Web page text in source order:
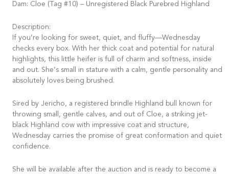
Dam: Cloe (Tag #10) – Unregistered Black Purebred Highland
Description:
If you’re looking for sweet, quiet, and fluffy—Wednesday
checks every box. With her thick coat and potential for natural
highlights, this little heifer is full of charm and softness, inside
and out. She’s small in stature with a calm, gentle personality and
absolutely loves being brushed.
Sired by Jericho, a registered brindle Highland bull known for
throwing small, gentle calves, and out of Cloe, a striking jet-
black Highland cow with impressive coat and structure,
Wednesday carries the promise of great conformation and quiet
confidence.
She will be available after the auction and is ready to become a